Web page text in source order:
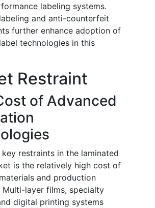
labeling systems.
and anti-counterfeit
further enhance adoption of
technologies in this
Restraint
of Advanced
restraints in the laminated
is the relatively high cost of
and production
Multi-layer films, specialty
digital printing systems